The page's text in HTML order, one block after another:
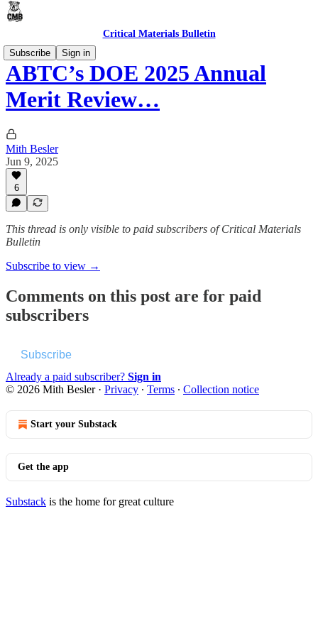
Critical Materials Bulletin
Subscribe
Sign in
ABTC’s DOE 2025 Annual
Merit Review…
Mith Besler
Jun 9, 2025
6
This thread is only visible to paid subscribers of Critical Materials
Bulletin
Subscribe to view →
Comments on this post are for paid
subscribers
Subscribe
Already a paid subscriber? Sign in
© 2026 Mith Besler· Privacy ∙ Terms ∙ Collection notice
Start your Substack
Get the app
Substack is the home for great culture